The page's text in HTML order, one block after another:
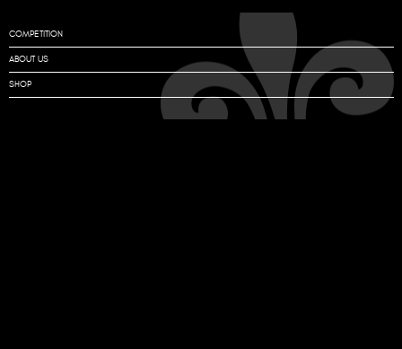
COMPETITION
ABOUT US
SHOP